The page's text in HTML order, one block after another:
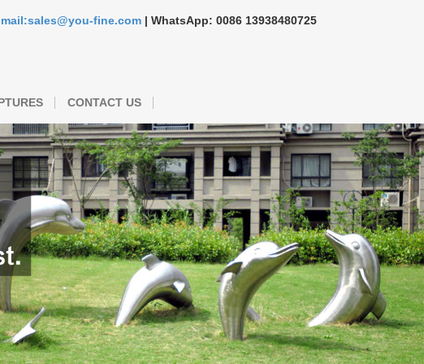
mail:sales@you-fine.com | WhatsApp: 0086 13938480725
CONTACT US